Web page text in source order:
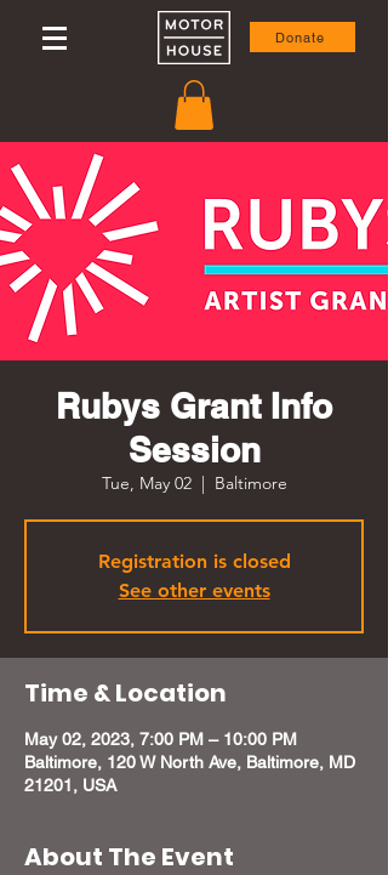
Donate
Rubys Grant Info
Session
Tue, May 02
  |
Baltimore
Registration is closed
See other events
Time & Location
May 02, 2023, 7:00 PM – 10:00 PM
Baltimore, 120 W North Ave, Baltimore, MD
21201, USA
About The Event